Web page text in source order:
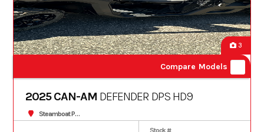
3
Compare Models
2025 CAN-AM DEFENDER DPS HD9
Steamboat Powersports